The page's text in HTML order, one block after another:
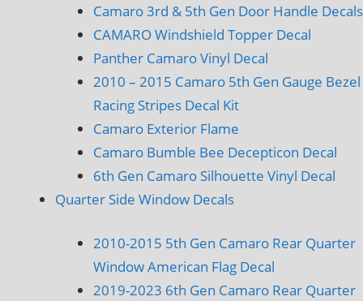
Camaro 3rd & 5th Gen Door Handle Decals
CAMARO Windshield Topper Decal
Panther Camaro Vinyl Decal
2010 – 2015 Camaro 5th Gen Gauge Bezel
Racing Stripes Decal Kit
Camaro Exterior Flame
Camaro Bumble Bee Decepticon Decal
6th Gen Camaro Silhouette Vinyl Decal
Quarter Side Window Decals
2010-2015 5th Gen Camaro Rear Quarter
Window American Flag Decal
2019-2023 6th Gen Camaro Rear Quarter